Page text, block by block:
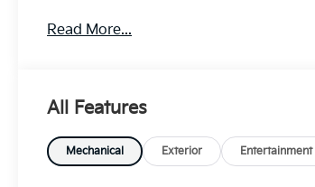
Read More...
All Features
Mechanical Exterior Entertainment